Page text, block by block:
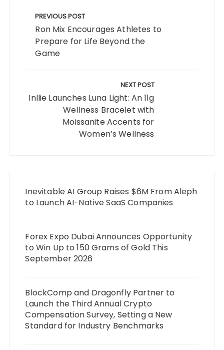
navigation
PREVIOUS POST
Ron Mix Encourages Athletes to
Prepare for Life Beyond the
Game
NEXT POST
Inllie Launches Luna Light: An 11g
Wellness Bracelet with
Moissanite Accents for
Women’s Wellness
Inevitable AI Group Raises $6M From Aleph
to Launch AI-Native SaaS Companies
Forex Expo Dubai Announces Opportunity
to Win Up to 150 Grams of Gold This
September 2026
BlockComp and Dragonfly Partner to
Launch the Third Annual Crypto
Compensation Survey, Setting a New
Standard for Industry Benchmarks